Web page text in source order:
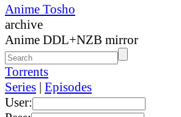
Anime Tosho
archive
Anime DDL+NZB mirror
Torrents
Series | Episodes
User: